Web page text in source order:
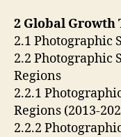
2 Global Growth
2.1 Photographic
2.2 Photographic
Regions
2.2.1
Regions (2013-
2.2.2